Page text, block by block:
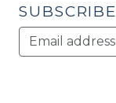
SUBSCRIBE